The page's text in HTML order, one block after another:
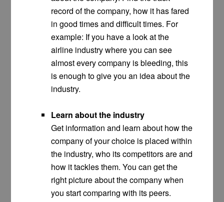
record of the company, how it has fared
in good times and difficult times. For
example: If you have a look at the
airline industry where you can see
almost every company is bleeding, this
is enough to give you an idea about the
industry.
Learn about the industry
Get information and learn about how the
company of your choice is placed within
the industry, who its competitors are and
how it tackles them. You can get the
right picture about the company when
you start comparing with its peers.